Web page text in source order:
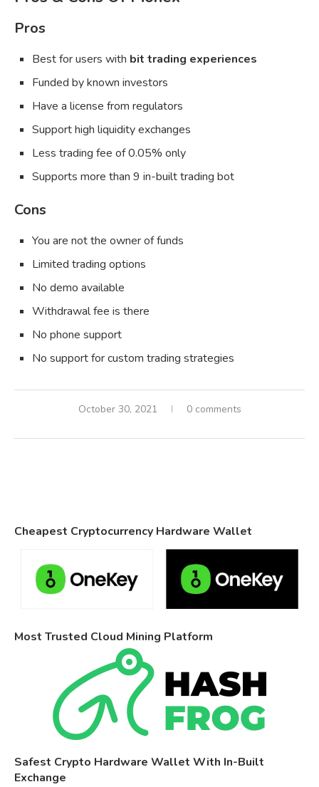
Pros
Best for users with bit trading experiences
Funded by known investors
Have a license from regulators
Support high liquidity exchanges
Less trading fee of 0.05% only
Supports more than 9 in-built trading bot
Cons
You are not the owner of funds
Limited trading options
No demo available
Withdrawal fee is there
No phone support
No support for custom trading strategies
October 30, 2021 0 comments
Cheapest Cryptocurrency Hardware Wallet
Most Trusted Cloud Mining Platform
Safest Crypto Hardware Wallet With In-Built
Exchange